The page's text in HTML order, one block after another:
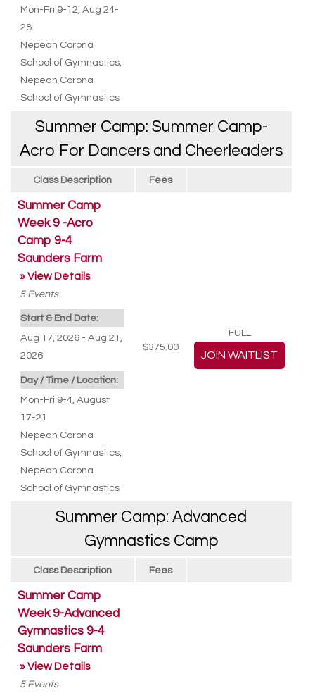
Mon-Fri 9-12, Aug 24-
28
Nepean Corona
School of Gymnastics
Nepean Corona
School of Gymnastics
Summer Camp: Summer Camp-
Acro For Dancers and Cheerleaders
Class Description Fees
Summer Camp
Week 9 -Acro
Camp 9-4
Saunders Farm
» View Details
5 Events
Start & End Date:
Aug 17, 2026 - Aug 21,
2026
Day / Time / Location:
Mon-Fri 9-4, August
17-21
Nepean Corona
School of Gymnastics
Nepean Corona
School of Gymnastics
$375.00
FULL
Summer Camp: Advanced
Gymnastics Camp
Class Description Fees
Summer Camp
Week 9-Advanced
Gymnastics 9-4
Saunders Farm
» View Details
5 Events